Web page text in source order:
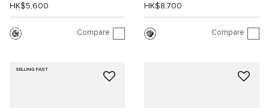
HK$5,600
Compare
HK$8,700
Compare
SELLING FAST